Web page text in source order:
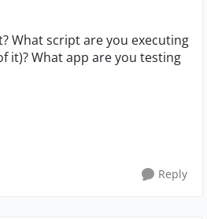
What script are you executing
it)? What app are you testing
Reply